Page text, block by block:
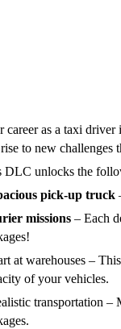
career as a taxi
to new challenges
DLC unlocks the
pick-up truck
missions – Each
at warehouses –
of your vehicles.
transportation